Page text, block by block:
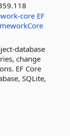
core EF
database
change
EF Core
SQLite,